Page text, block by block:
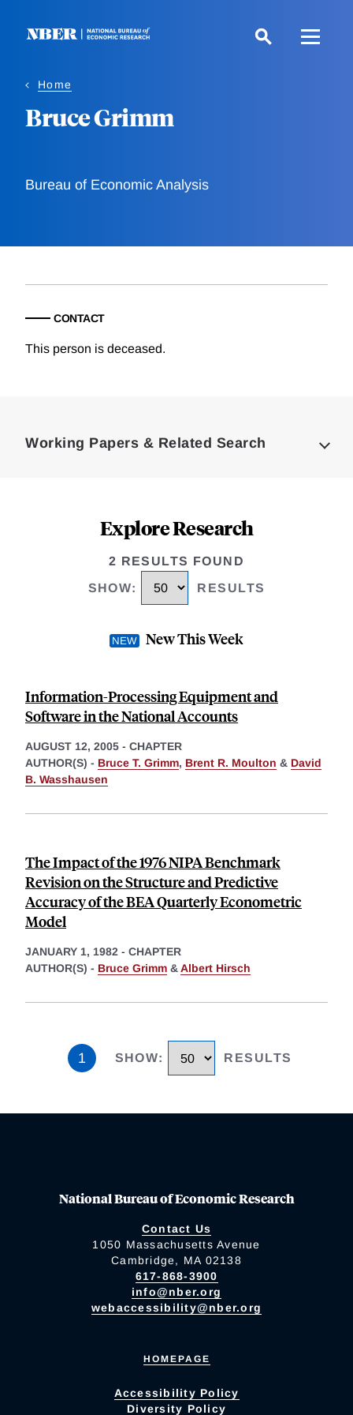
Home
Bruce Grimm
Bureau of Economic Analysis
CONTACT
This person is deceased.
Working Papers & Related Search
Explore Research
2 RESULTS FOUND
SHOW: RESULTS
New This Week
Information-Processing Equipment and
Software in the National Accounts
AUGUST 12, 2005 - CHAPTER
AUTHOR(S) - Bruce T. Grimm, Brent R. Moulton & David
B. Wasshausen
The Impact of the 1976 NIPA Benchmark
Revision on the Structure and Predictive
Accuracy of the BEA Quarterly Econometric
Model
JANUARY 1, 1982 - CHAPTER
AUTHOR(S) - Bruce Grimm &Albert Hirsch
1 SHOW: RESULTS
National Bureau of Economic Research
Contact Us
1050 Massachusetts Avenue
Cambridge, MA 02138
617-868-3900
info@nber.org
webaccessibility@nber.org
HOMEPAGE
Accessibility Policy
Diversity Policy